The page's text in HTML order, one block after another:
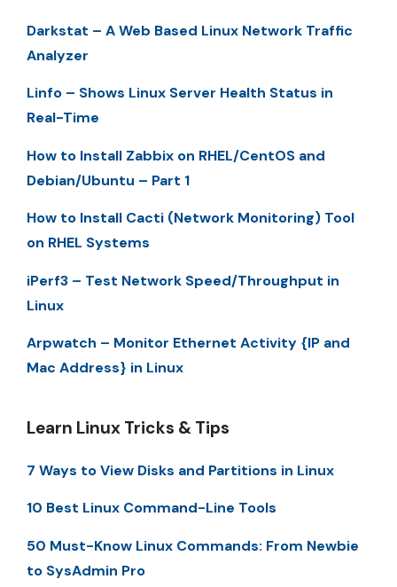
Darkstat – A Web Based Linux Network Traffic
Analyzer
Linfo – Shows Linux Server Health Status in
Real-Time
How to Install Zabbix on RHEL/CentOS and
Debian/Ubuntu – Part 1
How to Install Cacti (Network Monitoring) Tool
on RHEL Systems
iPerf3 – Test Network Speed/Throughput in
Linux
Arpwatch – Monitor Ethernet Activity {IP and
Mac Address} in Linux
Learn Linux Tricks & Tips
7 Ways to View Disks and Partitions in Linux
10 Best Linux Command-Line Tools
50 Must-Know Linux Commands: From Newbie
to SysAdmin Pro